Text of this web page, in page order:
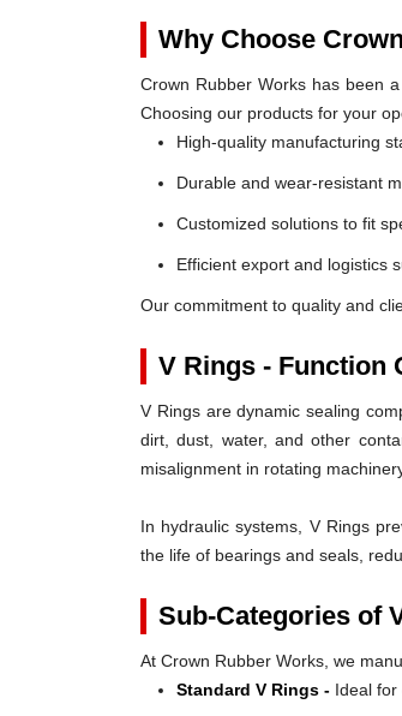
Why Choose
Crown Rubber Works has been
Choosing our products for your
High-quality manufacturing
Durable and wear-resistant
Customized solutions to fit
Efficient export and logistics
Our commitment to quality and
V Rings - Function
V Rings are dynamic sealing
dirt, dust, water, and other
misalignment in rotating
In hydraulic systems, V Rings
the life of bearings and seals,
Sub-Categories of
At Crown Rubber Works, we
Standard V Rings - Ideal for